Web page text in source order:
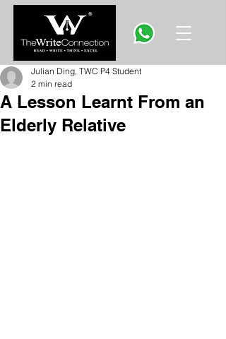
A Lesson Learnt From an
Elderly Relative
Julian Ding, TWC P4 Student
2 min read